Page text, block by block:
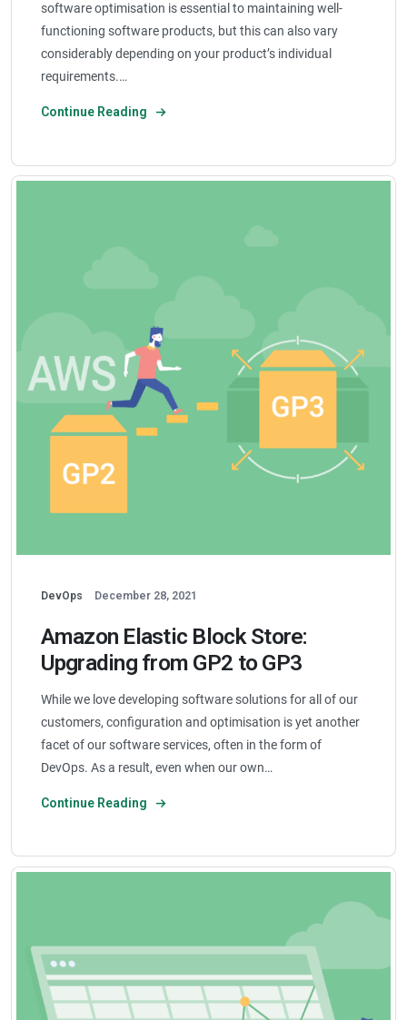
software optimisation is essential to maintaining well-
functioning software products, but this can also vary
considerably depending on your product’s individual
requirements.…
Continue Reading
DevOps December 28, 2021
Amazon Elastic Block Store:
Upgrading from GP2 to GP3
While we love developing software solutions for all of our
customers, configuration and optimisation is yet another
facet of our software services, often in the form of
DevOps. As a result, even when our own…
Continue Reading